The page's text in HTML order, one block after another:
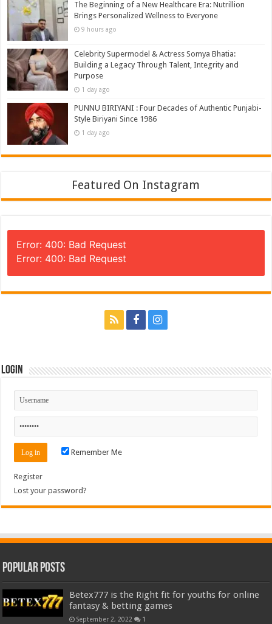
The Beginning of a New Healthcare Era: Nutrillion
Brings Personalized Wellness to Everyone
9 hours ago
Celebrity Supermodel & Actress Somya Bhatia:
Building a Legacy Through Talent, Integrity and
Purpose
1 day ago
PUNNU BIRIYANI : Four Decades of Authentic Punjabi-
Style Biriyani Since 1986
1 day ago
Featured On Instagram
Error: 400: Bad Request
Error: 400: Bad Request
Login
Remember Me
Register
Lost your password?
Popular Posts
Betex777 is the Right fit for youths for online
fantasy & betting games
September 2, 2022 1